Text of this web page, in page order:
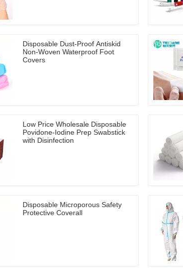
Disposable Dust-Proof Antiskid
Non-Woven Waterproof Foot
Covers
Low Price Wholesale Disposable
Povidone-Iodine Prep Swabstick
with Disinfection
Disposable Microporous Safety
Protective Coverall